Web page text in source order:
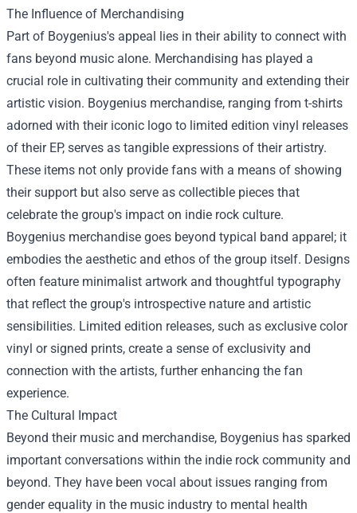
The Influence of Merchandising
Part of Boygenius's appeal lies in their ability to connect with
fans beyond music alone. Merchandising has played a
crucial role in cultivating their community and extending their
artistic vision. Boygenius merchandise, ranging from t-shirts
adorned with their iconic logo to limited edition vinyl releases
of their EP, serves as tangible expressions of their artistry.
These items not only provide fans with a means of showing
their support but also serve as collectible pieces that
celebrate the group's impact on indie rock culture.
Boygenius merchandise goes beyond typical band apparel; it
embodies the aesthetic and ethos of the group itself. Designs
often feature minimalist artwork and thoughtful typography
that reflect the group's introspective nature and artistic
sensibilities. Limited edition releases, such as exclusive color
vinyl or signed prints, create a sense of exclusivity and
connection with the artists, further enhancing the fan
experience.
The Cultural Impact
Beyond their music and merchandise, Boygenius has sparked
important conversations within the indie rock community and
beyond. They have been vocal about issues ranging from
gender equality in the music industry to mental health